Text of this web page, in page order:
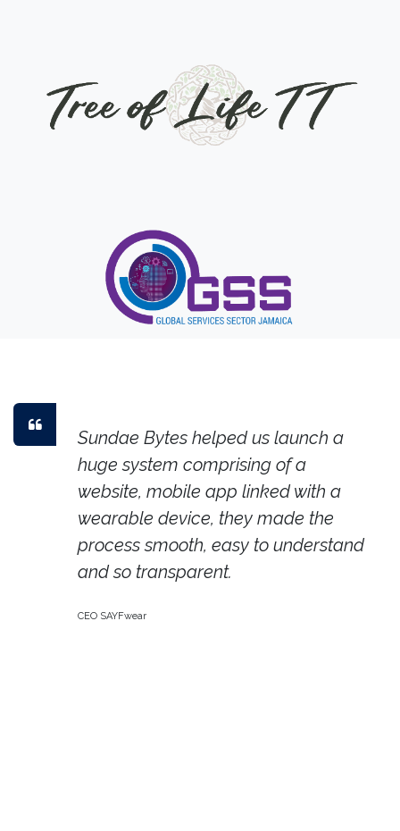
Sundae Bytes helped us launch a
huge system comprising of a
website, mobile app linked with a
wearable device, they made the
process smooth, easy to understand
and so transparent.
CEO SAYFwear